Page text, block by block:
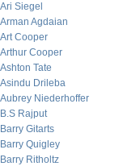
Ari Siegel
Arman Agdaian
Art Cooper
Arthur Cooper
Ashton Tate
Asindu Drileba
Aubrey Niederhoffer
B.S Rajput
Barry Gitarts
Barry Quigley
Barry Ritholtz